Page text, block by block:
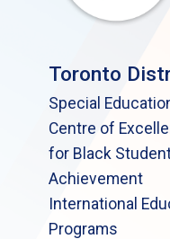
Toronto
Special
Centre of
for Black
Achievement
International
Programs